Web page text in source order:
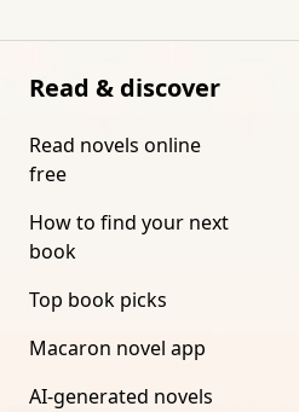
Read & discover
Read novels online
free
How to find your next
book
Top book picks
Macaron novel app
AI-generated novels